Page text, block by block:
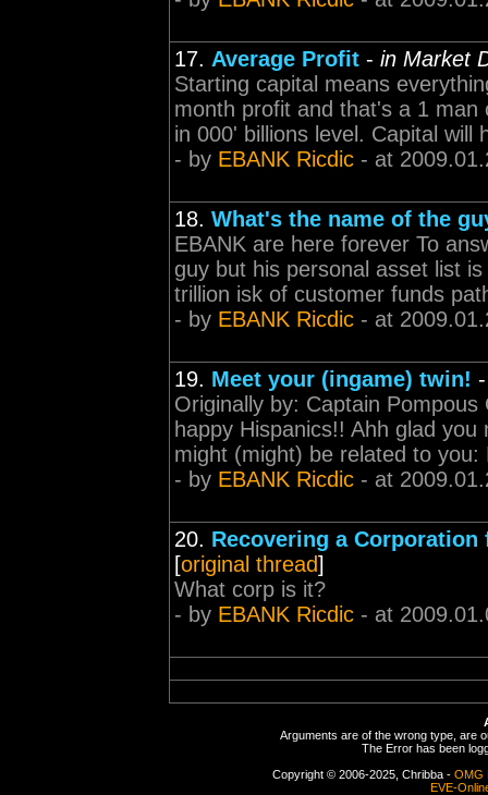
17. Average Profit - in Market
Starting capital means
month profit and that's a 1 man
in 000' billions level. Capital
- by EBANK Ricdic - at
18. What's the name of the
EBANK are here forever To
guy but his personal asset list
trillion isk of customer funds
- by EBANK Ricdic - at
19. Meet your (ingame) twin!
Originally by: Captain
happy Hispanics!! Ahh glad
might (might) be related to
- by EBANK Ricdic - at
20. Recovering a
[original thread]
What corp is it?
- by EBANK Ricdic - at
Arguments are of the wrong type, are
The Error has been
Copyright © 2006-2025, Chribba - OMG
EVE-